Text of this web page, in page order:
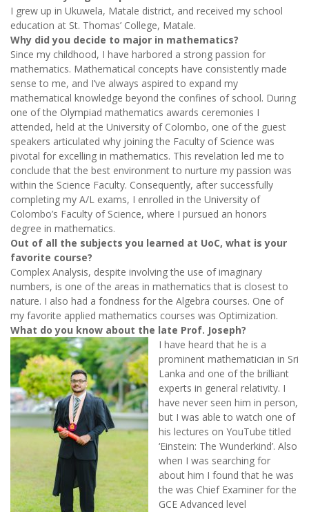
I grew up in Ukuwela, Matale district, and received my school
education at St. Thomas’ College, Matale.
Why did you decide to major in mathematics?
Since my childhood, I have harbored a strong passion for
mathematics. Mathematical concepts have consistently made
sense to me, and I’ve always aspired to expand my
mathematical knowledge beyond the confines of school. During
one of the Olympiad mathematics awards ceremonies I
attended, held at the University of Colombo, one of the guest
speakers articulated why joining the Faculty of Science was
pivotal for excelling in mathematics. This revelation led me to
conclude that the best environment to nurture my passion was
within the Science Faculty. Consequently, after successfully
completing my A/L exams, I enrolled in the University of
Colombo’s Faculty of Science, where I pursued an honors
degree in mathematics.
Out of all the subjects you learned at UoC, what is your
favorite course?
Complex Analysis, despite involving the use of imaginary
numbers, is one of the areas in mathematics that is closest to
nature. I also had a fondness for the Algebra courses. One of
my favorite applied mathematics courses was Optimization.
What do you know about the late Prof. Joseph?
I have heard that he is a
prominent mathematician in Sri
Lanka and one of the brilliant
experts in general relativity. I
have never seen him in person,
but I was able to watch one of
his lectures on YouTube titled
‘Einstein: The Wunderkind’. Also
when I was searching for
about him I found that he was
the was Chief Examiner for the
GCE Advanced level